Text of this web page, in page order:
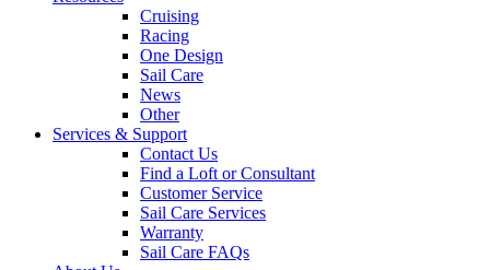
Cruising
Racing
One Design
Sail Care
News
Other
Services & Support
Contact Us
Find a Loft or Consultant
Customer Service
Sail Care Services
Warranty
Sail Care FAQs